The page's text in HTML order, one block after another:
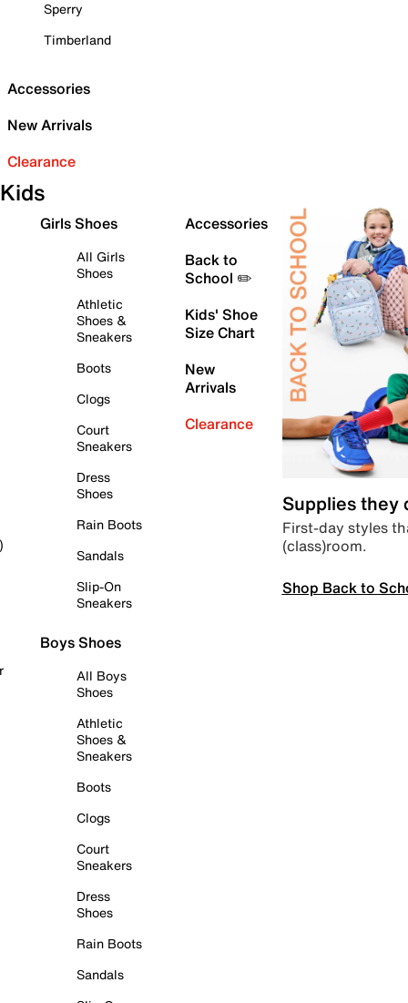
Sperry
Timberland
Accessories
New Arrivals
Clearance
Kids
Girls Shoes
All Girls
Shoes
Athletic
Shoes &
Sneakers
Boots
Clogs
Court
Sneakers
Dress
Shoes
Rain Boots
Sandals
Slip-On
Sneakers
Boys Shoes
All Boys
Shoes
Athletic
Shoes &
Sneakers
Boots
Clogs
Court
Sneakers
Dress
Shoes
Rain Boots
Sandals
Accessories
Back to
School ✏️
Kids' Shoe
Size Chart
New
Arrivals
Clearance
Supplies they
First-day styles
(class)room.
Shop Back to